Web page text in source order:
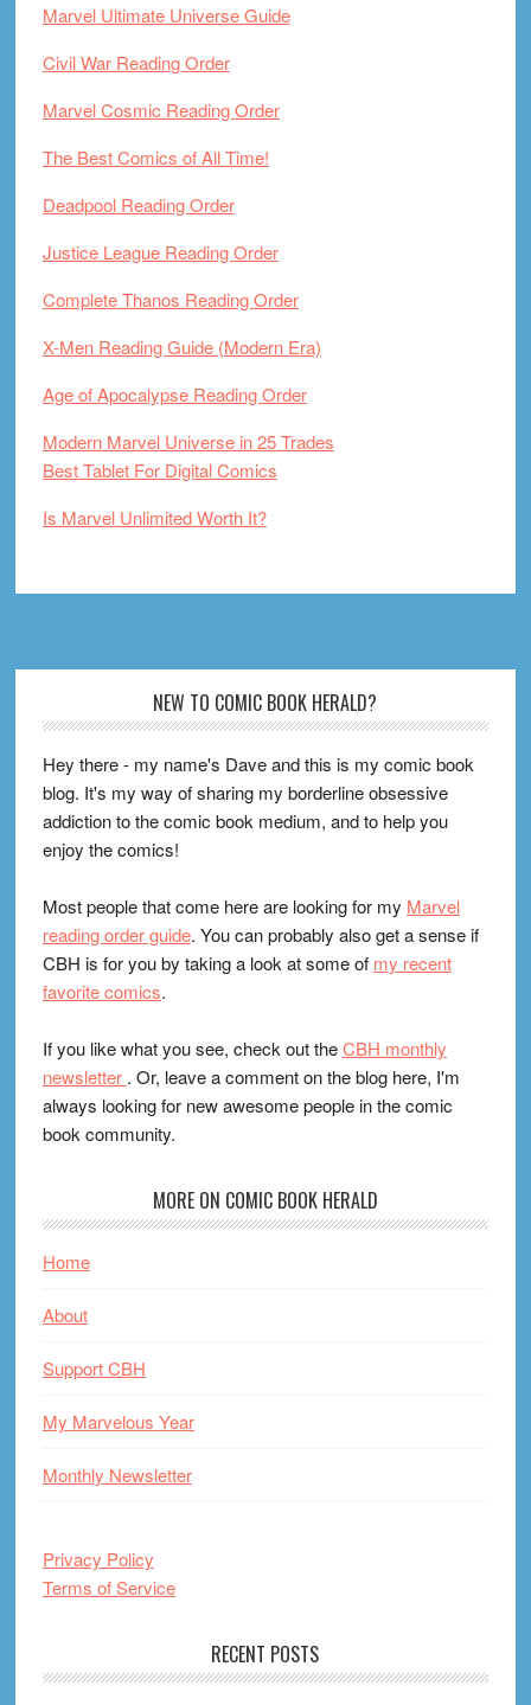
Marvel Ultimate Universe Guide
Civil War Reading Order
Marvel Cosmic Reading Order
The Best Comics of All Time!
Deadpool Reading Order
Justice League Reading Order
Complete Thanos Reading Order
X-Men Reading Guide (Modern Era)
Age of Apocalypse Reading Order
Modern Marvel Universe in 25 Trades
Best Tablet For Digital Comics
Is Marvel Unlimited Worth It?
NEW TO COMIC BOOK HERALD?
Hey there - my name's Dave and this is my comic book
blog. It's my way of sharing my borderline obsessive
addiction to the comic book medium, and to help you
enjoy the comics!
Most people that come here are looking for my Marvel
reading order guide. You can probably also get a sense if
CBH is for you by taking a look at some of my recent
favorite comics.
If you like what you see, check out theCBH monthly
newsletter . Or, leave a comment on the blog here, I'm
always looking for new awesome people in the comic
book community.
MORE ON COMIC BOOK HERALD
Home
About
Support CBH
My Marvelous Year
Monthly Newsletter
Privacy Policy
Terms of Service
RECENT POSTS